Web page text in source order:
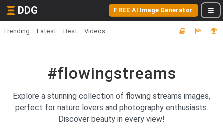
DDG FREE AI Image Generator
Trending Latest Best Videos
#flowingstreams
Explore a stunning collection of flowing streams images,
perfect for nature lovers and photography enthusiasts.
Discover beauty in every view!